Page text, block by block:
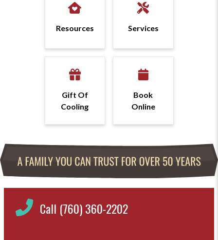
Resources Services
Gift Of
Cooling
Book
Online
Call (760) 360-2202